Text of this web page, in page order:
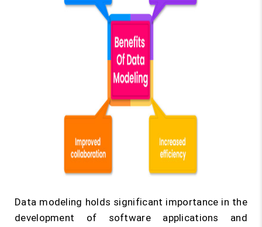
Data modeling holds significant importance in the
development of software applications and